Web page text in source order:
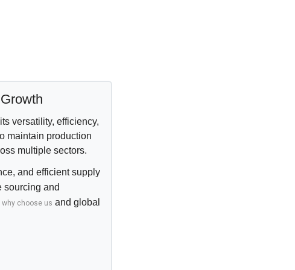
versatility, efficiency,
maintain production
multiple sectors.
and efficient supply
sourcing and
why choose us and global